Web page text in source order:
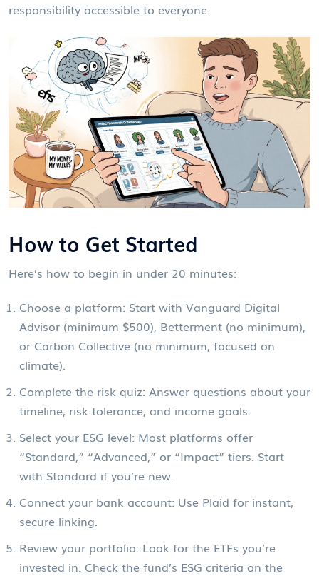
responsibility accessible to everyone.
How to Get Started
Here’s how to begin in under 20 minutes:
Choose a platform: Start with Vanguard Digital
Advisor (minimum $500), Betterment (no minimum),
or Carbon Collective (no minimum, focused on
climate).
Complete the risk quiz: Answer questions about your
timeline, risk tolerance, and income goals.
Select your ESG level: Most platforms offer
“Standard,” “Advanced,” or “Impact” tiers. Start
with Standard if you’re new.
Connect your bank account: Use Plaid for instant,
secure linking.
Review your portfolio: Look for the ETFs you’re
invested in. Check the fund’s ESG criteria on the